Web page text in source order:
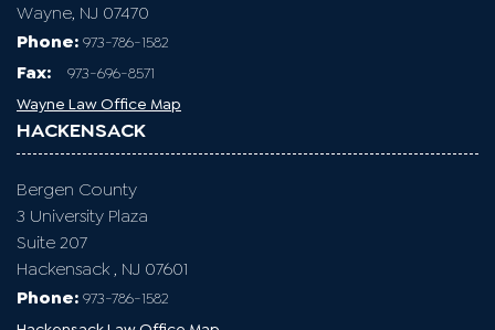
Wayne, NJ 07470
Phone: 973-786-1582
Fax:
973-696-8571
Wayne Law Office Map
HACKENSACK
Bergen County
3 University Plaza
Suite 207
Hackensack , NJ 07601
Phone: 973-786-1582